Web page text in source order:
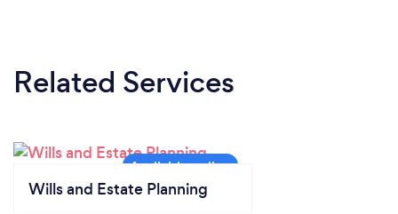
Related Services
Wills and Estate Planning